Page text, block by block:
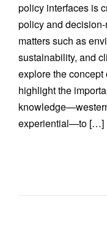
policy interfaces is
policy and
matters such as
sustainability, and
explore the
highlight the
experiential—to […]